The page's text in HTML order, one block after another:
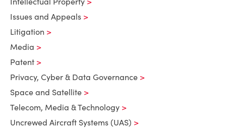
Issues and Appeals
Litigation
Media
Patent
Privacy, Cyber & Data Governance
Space and Satellite
Telecom, Media & Technology
Uncrewed Aircraft Systems (UAS)